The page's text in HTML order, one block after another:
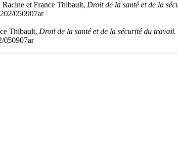
et France Thibault, Droit de la santé et de la
050907ar
Thibault, Droit de la santé et de la sécurité du
050907ar